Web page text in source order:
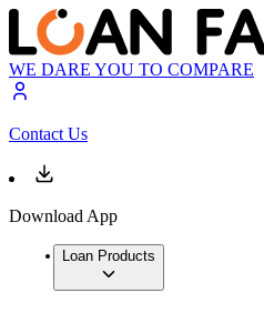
WE DARE YOU TO COMPARE
Contact Us
Download App
Loan Products